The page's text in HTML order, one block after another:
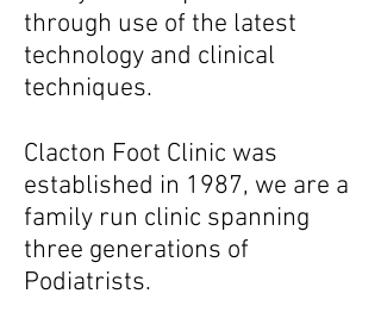
through use of the latest
technology and clinical
techniques.
Clacton Foot Clinic was
established in 1987, we are a
family run clinic spanning
three generations of
Podiatrists.